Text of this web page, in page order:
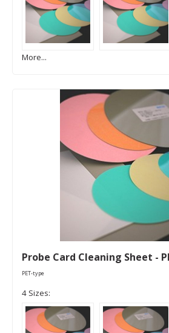
More...
Probe Card Cleaning Sheet -
PET-type
4 Sizes: